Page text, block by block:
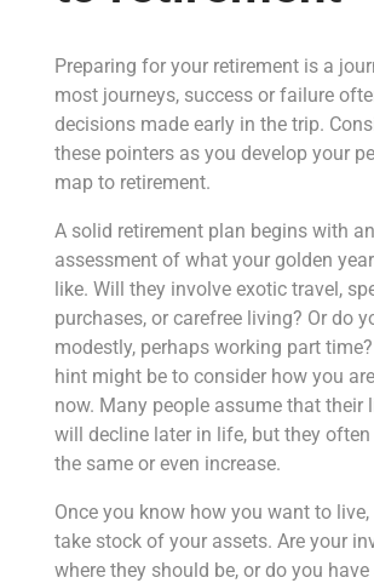
Preparing for your retirement is a
most journeys, success or failure
decisions made early in the trip.
these pointers as you develop your
map to retirement.
A solid retirement plan begins with
assessment of what your golden
like. Will they involve exotic travel,
purchases, or carefree living? Or do
modestly, perhaps working part
hint might be to consider how you
now. Many people assume that their
will decline later in life, but they
the same or even increase.
Once you know how you want to live,
take stock of your assets. Are your
where they should be, or do you